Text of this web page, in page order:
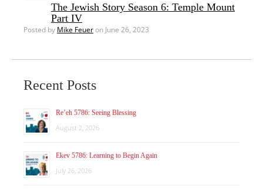
The Jewish Story Season 6: Temple Mount
Part IV
Posted by Mike Feueron June 26, 2023
Recent Posts
Re’eh 5786: Seeing Blessing
August 2, 2026
Ekev 5786: Learning to Begin Again
July 26, 2026